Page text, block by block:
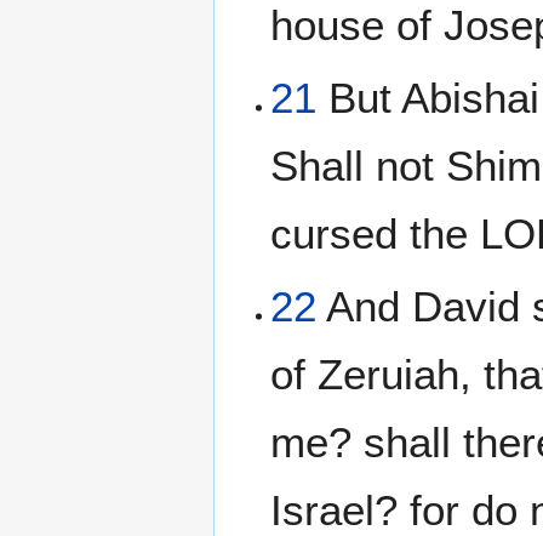
house of
21 But
Shall not
cursed the
22 And David
of Zeruiah,
me? shall
Israel? for do